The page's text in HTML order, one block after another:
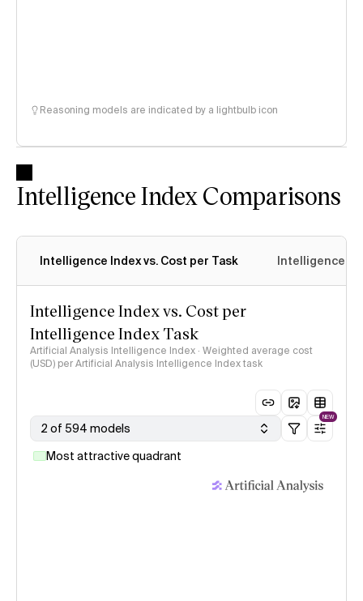
Reasoning models are indicated by a lightbulb icon
Intelligence Index Comparisons
Intelligence Index vs. Cost per Task Intelligence
Intelligence Index vs. Cost per
Intelligence Index Task
Artificial Analysis Intelligence Index · Weighted average cost
(USD) per Artificial Analysis Intelligence Index task
2 of 594 models
NEW
Most attractive quadrant